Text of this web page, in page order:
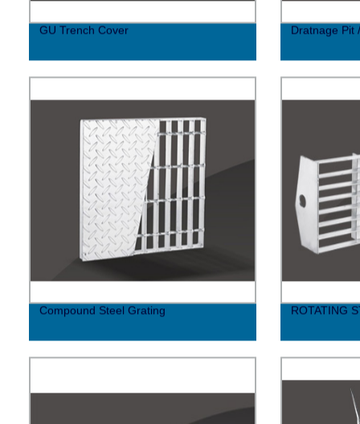
GU Trench Cover Dratnage Pit
Compound Steel Grating ROTATING